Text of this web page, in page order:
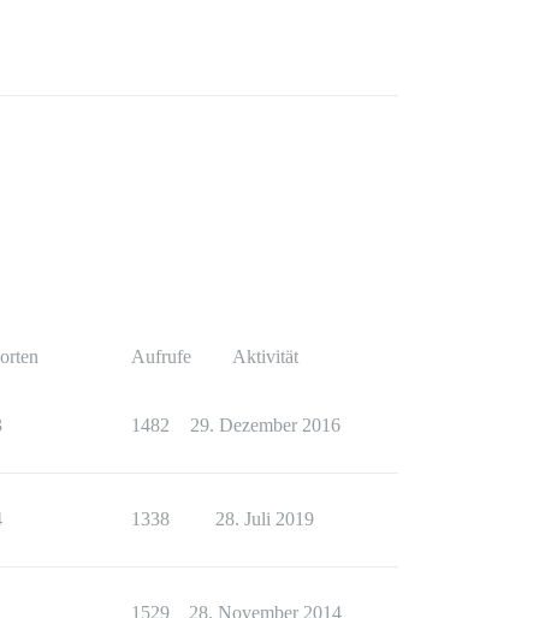
Aufrufe Aktivität
1482 29. Dezember 2016
1338 28. Juli 2019
1529 28. November 2014